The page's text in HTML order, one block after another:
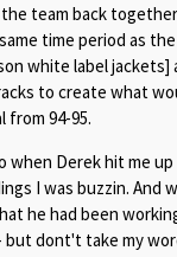
team back
time period as
white label jackets]
to create what
from 94-95.
when Derek hit me
I was buzzin. And
he had been
but dont't take my